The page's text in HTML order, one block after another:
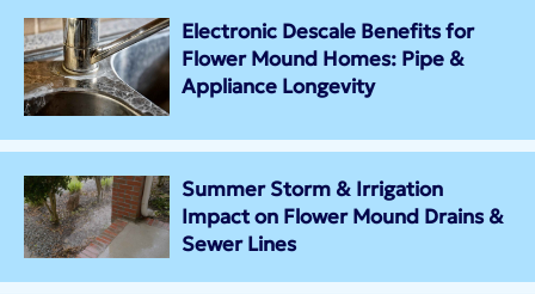
Electronic Descale Benefits for
Flower Mound Homes: Pipe &
Appliance Longevity
Summer Storm & Irrigation
Impact on Flower Mound Drains &
Sewer Lines